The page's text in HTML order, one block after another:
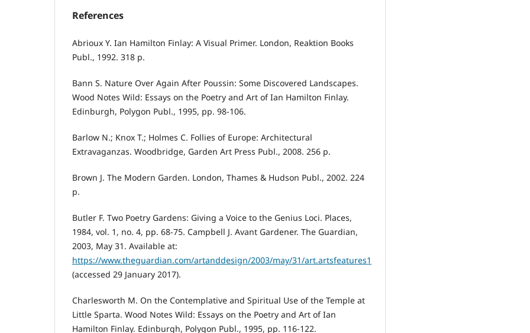
References
Abrioux Y. Ian Hamilton Finlay: A Visual Primer. London, Reaktion Books
Publ., 1992. 318 p.
Bann S. Nature Over Again After Poussin: Some Discovered Landscapes.
Wood Notes Wild: Essays on the Poetry and Art of Ian Hamilton Finlay.
Edinburgh, Polygon Publ., 1995, pp. 98-106.
Barlow N.; Knox T.; Holmes C. Follies of Europe: Architectural
Extravaganzas. Woodbridge, Garden Art Press Publ., 2008. 256 p.
Brown J. The Modern Garden. London, Thames & Hudson Publ., 2002. 224
p.
Butler F. Two Poetry Gardens: Giving a Voice to the Genius Loci. Places,
1984, vol. 1, no. 4, pp. 68-75. Campbell J. Avant Gardener. The Guardian,
2003, May 31. Available at:
https://www.theguardian.com/artanddesign/2003/may/31/art.artsfeatures1
(accessed 29 January 2017).
Charlesworth M. On the Contemplative and Spiritual Use of the Temple at
Little Sparta. Wood Notes Wild: Essays on the Poetry and Art of Ian
Hamilton Finlay. Edinburgh, Polygon Publ., 1995, pp. 116-122.